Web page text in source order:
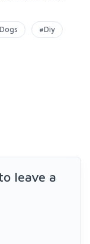
#Diy
leave a